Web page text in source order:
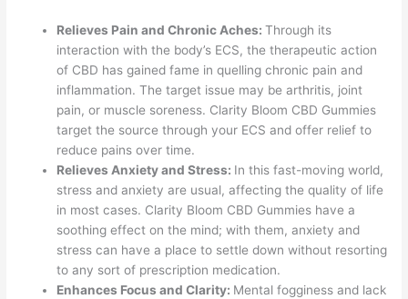
Relieves Pain and Chronic Aches:Through its
interaction with the body’s ECS, the therapeutic action
of CBD has gained fame in quelling chronic pain and
inflammation. The target issue may be arthritis, joint
pain, or muscle soreness. Clarity Bloom CBD Gummies
target the source through your ECS and offer relief to
reduce pains over time.
Relieves Anxiety and Stress: In this fast-moving world,
stress and anxiety are usual, affecting the quality of life
in most cases. Clarity Bloom CBD Gummies have a
soothing effect on the mind; with them, anxiety and
stress can have a place to settle down without resorting
to any sort of prescription medication.
Enhances Focus and Clarity: Mental fogginess and lack